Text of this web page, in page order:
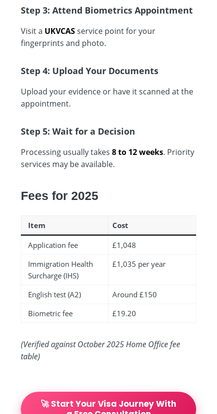
Step 3: Attend Biometrics Appointment
Visit a UKVCASservice point for your
fingerprints and photo.
Step 4: Upload Your Documents
Upload your evidence or have it scanned at the
appointment.
Step 5: Wait for a Decision
Processing usually takes 8 to 12 weeks. Priority
services may be available.
Fees for 2025
Item Cost
Application fee
£1,048
Immigration Health
Surcharge (IHS)
£1,035 per year
English test (A2)
Around £150
Biometric fee
£19.20
(Verified against October 2025 Home Office fee
table)
🚀 Start Your Visa Journey With